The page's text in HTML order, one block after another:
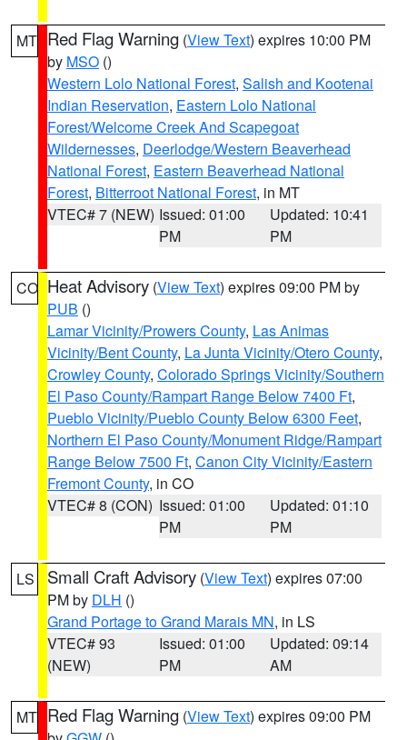
MT Red Flag Warning (View Text) expires 10:00 PM
by MSO ()
Western Lolo National Forest, Salish and Kootenai
Indian Reservation, Eastern Lolo National
Forest/Welcome Creek And Scapegoat
Wildernesses, Deerlodge/Western Beaverhead
National Forest, Eastern Beaverhead National
Forest, Bitterroot National Forest, in MT
VTEC# 7 (NEW) Issued: 01:00
PM
Updated: 10:41
PM
CO Heat Advisory (View Text) expires 09:00 PM by
PUB ()
Lamar Vicinity/Prowers County, Las Animas
Vicinity/Bent County, La Junta Vicinity/Otero County,
Crowley County, Colorado Springs Vicinity/Southern
El Paso County/Rampart Range Below 7400 Ft,
Pueblo Vicinity/Pueblo County Below 6300 Feet,
Northern El Paso County/Monument Ridge/Rampart
Range Below 7500 Ft, Canon City Vicinity/Eastern
Fremont County, in CO
VTEC# 8 (CON) Issued: 01:00
PM
Updated: 01:10
PM
LS Small Craft Advisory (View Text) expires 07:00
PM by DLH ()
Grand Portage to Grand Marais MN, in LS
VTEC# 93
(NEW)
Issued: 01:00
PM
Updated: 09:14
AM
MT Red Flag Warning (View Text) expires 09:00 PM